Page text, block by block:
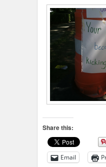
Share this:
Email